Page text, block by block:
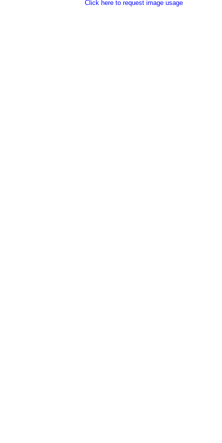
Click here to request image usage